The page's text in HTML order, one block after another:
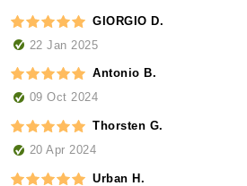
GIORGIO D.
22 Jan 2025
Antonio B.
09 Oct 2024
Thorsten G.
20 Apr 2024
Urban H.